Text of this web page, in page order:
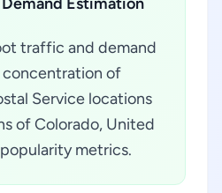
traffic and demand
concentration of
Service locations
of Colorado, United
metrics.